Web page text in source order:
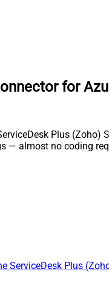
for
Plus
— almost no coding
ServiceDesk Plus